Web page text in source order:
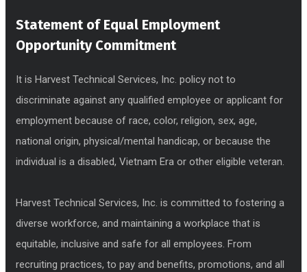
Statement of Equal Employment
Opportunity Commitment
It is Harvest Technical Services, Inc. policy not to
discriminate against any qualified employee or applicant for
employment because of race, color, religion, sex, age,
national origin, physical/mental handicap, or because the
individual is a disabled, Vietnam Era or other eligible veteran.
Harvest Technical Services, Inc. is committed to fostering a
diverse workforce, and maintaining a workplace that is
equitable, inclusive and safe for all employees. From
recruiting practices, to pay and benefits, promotions, and all